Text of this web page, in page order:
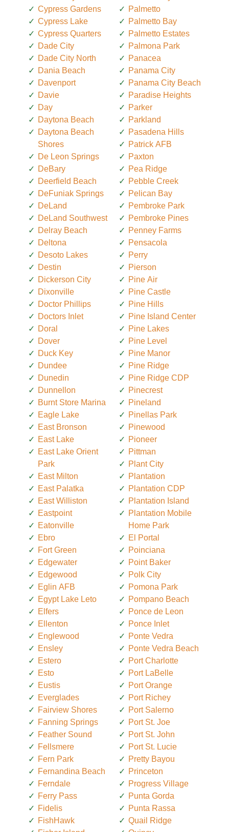
Cypress Gardens
Cypress Lake
Cypress Quarters
Dade City
Dade City North
Dania Beach
Davenport
Davie
Day
Daytona Beach
Daytona Beach
Shores
De Leon Springs
DeBary
Deerfield Beach
DeFuniak Springs
DeLand
DeLand Southwest
Delray Beach
Deltona
Desoto Lakes
Destin
Dickerson City
Dixonville
Doctor Phillips
Doctors Inlet
Doral
Dover
Duck Key
Dundee
Dunedin
Dunnellon
Burnt Store Marina
Eagle Lake
East Bronson
East Lake
East Lake Orient
Park
East Milton
East Palatka
East Williston
Eastpoint
Eatonville
Ebro
Fort Green
Edgewater
Edgewood
Eglin AFB
Egypt Lake Leto
Elfers
Ellenton
Englewood
Ensley
Estero
Esto
Eustis
Everglades
Fairview Shores
Fanning Springs
Feather Sound
Fellsmere
Fern Park
Fernandina Beach
Ferndale
Ferry Pass
Fidelis
FishHawk
Palmetto
Palmetto Bay
Palmetto Estates
Palmona Park
Panacea
Panama City
Panama City Beach
Paradise Heights
Parker
Parkland
Pasadena Hills
Patrick AFB
Paxton
Pea Ridge
Pebble Creek
Pelican Bay
Pembroke Park
Pembroke Pines
Penney Farms
Pensacola
Perry
Pierson
Pine Air
Pine Castle
Pine Hills
Pine Island Center
Pine Lakes
Pine Level
Pine Manor
Pine Ridge
Pine Ridge CDP
Pinecrest
Pineland
Pinellas Park
Pinewood
Pioneer
Pittman
Plant City
Plantation
Plantation CDP
Plantation Island
Plantation Mobile
Home Park
El Portal
Poinciana
Point Baker
Polk City
Pomona Park
Pompano Beach
Ponce de Leon
Ponce Inlet
Ponte Vedra
Ponte Vedra Beach
Port Charlotte
Port LaBelle
Port Orange
Port Richey
Port Salerno
Port St. Joe
Port St. John
Port St. Lucie
Pretty Bayou
Princeton
Progress Village
Punta Gorda
Punta Rassa
Quail Ridge